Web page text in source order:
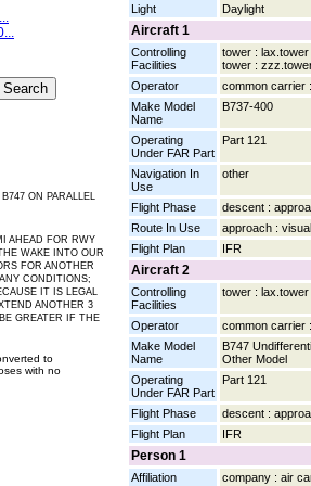
Light Daylight
Aircraft 1
Controlling
Facilities
tower : lax.tower
tower :
Operator
common carrier
Make Model
Name
B737-400
Operating
Under FAR Part
Part 121
Navigation In
Use
other
Flight Phase
descent :
Route In Use
approach : visual
Flight Plan
IFR
Aircraft 2
Controlling
Facilities
tower : lax.tower
Operator
common carrier
Make Model
Name
B747
Other Model
Operating
Under FAR Part
Part 121
Flight Phase
descent :
Flight Plan
IFR
Person 1
Affiliation company : air
ON PARALLEL
AHEAD FOR RWY
WAKE INTO OUR
FOR ANOTHER
CONDITIONS;
IT IS LEGAL
ANOTHER 3
GREATER IF THE
to
with no